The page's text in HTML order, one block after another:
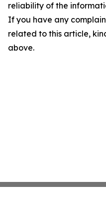
reliability of the
If you have any
related to this article,
above.